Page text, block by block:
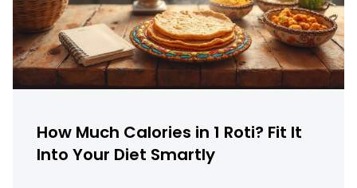
How Much Calories in 1 Roti? Fit It
Into Your Diet Smartly